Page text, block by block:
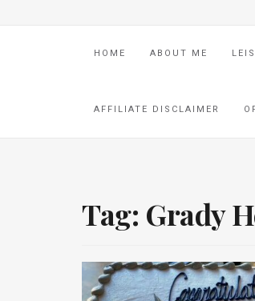
HOME ABOUT ME
AFFILIATE DISCLAIMER
Tag: Grady